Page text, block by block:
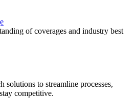
of coverages and industry best
solutions to streamline processes,
competitive.